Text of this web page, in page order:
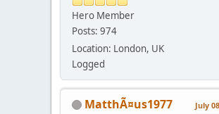
Hero Member
Posts: 974
Location: London, UK
Logged
MatthÃ¤us1977 July